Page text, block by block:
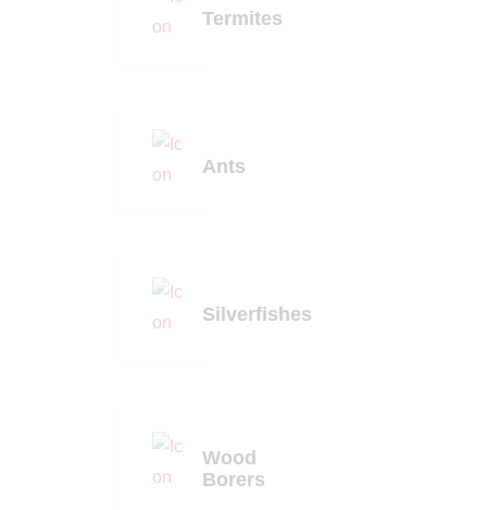
Termites
Ants
Silverfishes
Wood
Borers